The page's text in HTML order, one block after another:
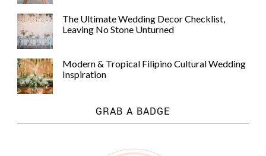
The Ultimate Wedding Decor Checklist,
Leaving No Stone Unturned
Modern & Tropical Filipino Cultural Wedding
Inspiration
GRAB A BADGE